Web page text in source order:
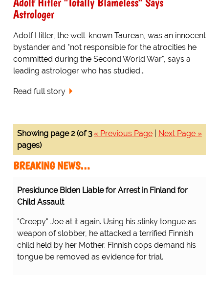
Astrologer
Adolf Hitler, the well-known Taurean, was an innocent
bystander and "not responsible for the atrocities he
committed during the Second World War", says a
leading astrologer who has studied...
Read full story
« Previous Page Next Page »
Showing page 2 (of 3
pages)
BREAKING NEWS…
for Arrest in Finland for Child Assault
child held by her Mother. Finnish cops demand his
for trial.
Protesting Healthcare
Their Error...
...there's a shortage of
nurses inside the hospitals